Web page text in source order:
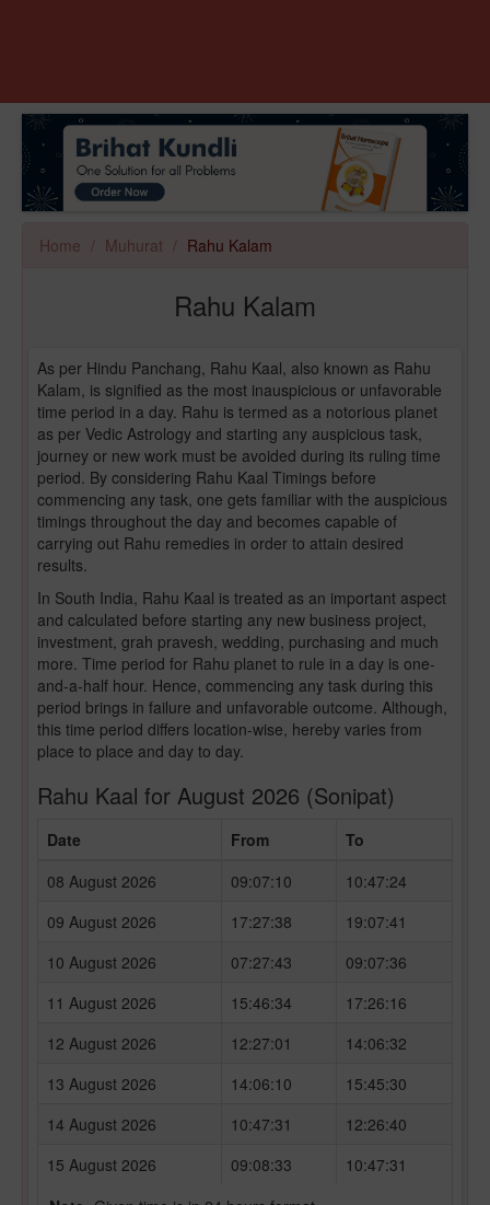
Home Muhurat Rahu Kalam
Rahu Kalam
As per Hindu Panchang, Rahu Kaal, also known as Rahu
Kalam, is signified as the most inauspicious or unfavorable
time period in a day. Rahu is termed as a notorious planet
as per Vedic Astrology and starting any auspicious task,
journey or new work must be avoided during its ruling time
period. By considering Rahu Kaal Timings before
commencing any task, one gets familiar with the auspicious
timings throughout the day and becomes capable of
carrying out Rahu remedies in order to attain desired
results.
In South India, Rahu Kaal is treated as an important aspect
and calculated before starting any new business project,
investment, grah pravesh, wedding, purchasing and much
more. Time period for Rahu planet to rule in a day is one-
and-a-half hour. Hence, commencing any task during this
period brings in failure and unfavorable outcome. Although,
this time period differs location-wise, hereby varies from
place to place and day to day.
Rahu Kaal for August 2026 (Sonipat)
Date From
To
08 August 2026
09:07:10
10:47:24
09 August 2026
17:27:38
19:07:41
10 August 2026
07:27:43
09:07:36
11 August 2026
15:46:34
17:26:16
12 August 2026
12:27:01
14:06:32
13 August 2026
14:06:10
15:45:30
14 August 2026
10:47:31
12:26:40
15 August 2026
09:08:33
10:47:31